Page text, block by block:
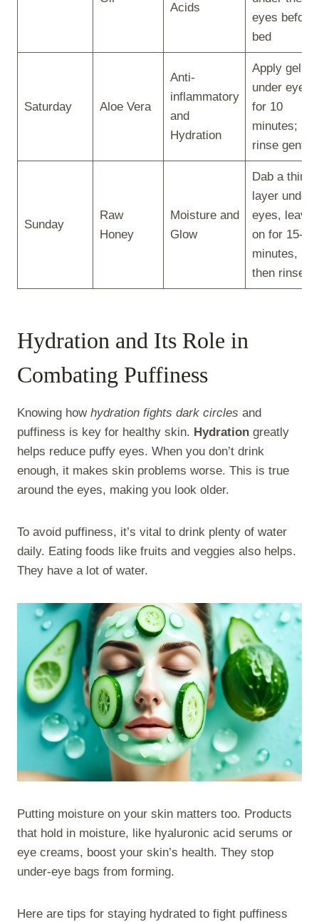
Acids
eyes before
bed
Saturday Aloe Vera
Anti-
inflammatory
and
Hydration
Apply gel
under eyes
for 10
minutes;
rinse gently
Sunday
Raw
Honey
Moisture and
Glow
Dab a thin
layer under
eyes, leave
on for 15-20
minutes,
then rinse
Hydration and Its Role in
Combating Puffiness
Knowing how hydration fights dark circles and
puffiness is key for healthy skin. Hydration greatly
helps reduce puffy eyes. When you don’t drink
enough, it makes skin problems worse. This is true
around the eyes, making you look older.
To avoid puffiness, it’s vital to drink plenty of water
daily. Eating foods like fruits and veggies also helps.
They have a lot of water.
Putting moisture on your skin matters too. Products
that hold in moisture, like hyaluronic acid serums or
eye creams, boost your skin’s health. They stop
under-eye bags from forming.
Here are tips for staying hydrated to fight puffiness